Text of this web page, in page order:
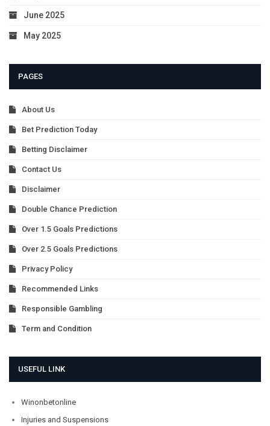
June 2025
May 2025
PAGES
About Us
Bet Prediction Today
Betting Disclaimer
Contact Us
Disclaimer
Double Chance Prediction
Over 1.5 Goals Predictions
Over 2.5 Goals Predictions
Privacy Policy
Recommended Links
Responsible Gambling
Term and Condition
USEFUL LINK
Winonbetonline
Injuries and Suspensions